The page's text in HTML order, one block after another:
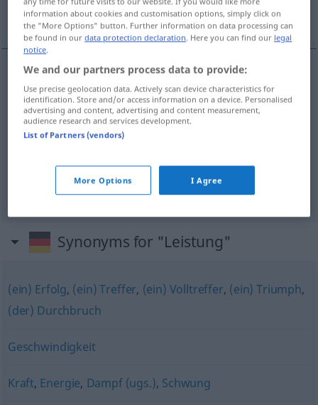
učinak, uspjeh, snaga, dodaci
učinak Leistung PHYS Arbeitsleistung
uspjeh Leistung Erfolg, in der Schule usw
Leistung Sozialleistung
Synonyms for "Leistung"
(ein) Erfolg, (ein) Treffer, (ein) Volltreffer, (ein) Triumph,
(der) Durchbruch
Geschwindigkeit
Kraft, Energie, Dampf (ugs.), Schwung
information about cookies and customisation options, simply click on
the "More Options" button. Further information on data processing can
be found in ourdata protection declaration. Here you can find our legal
notice.
We and our partners process data to provide:
Use precise geolocation data. Actively scan device characteristics for
identification. Store and/or access information on a device. Personalised
advertising and content, advertising and content measurement,
audience research and services development.
List of Partners (vendors)
More Options I Agree